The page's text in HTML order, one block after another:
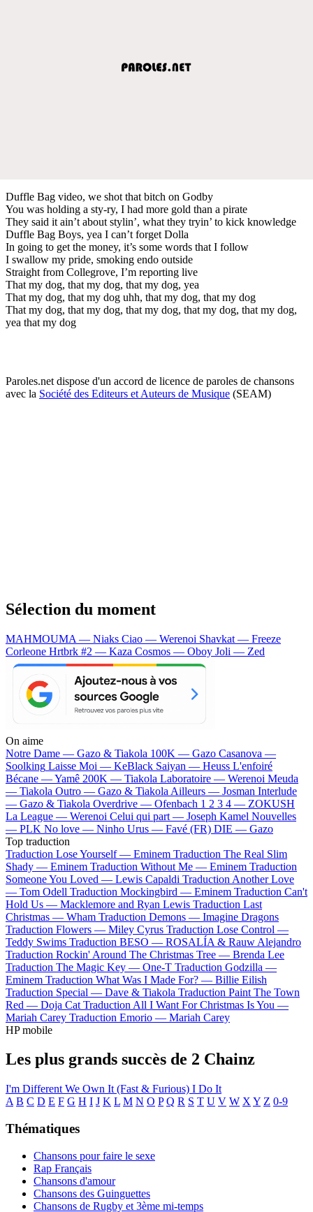
Duffle Bag video, we shot that bitch on Godby
You was holding a sty-ry, I had more gold than a pirate
They said it ain’t about stylin’, what they tryin’ to kick knowledge
Duffle Bag Boys, yea I can’t forget Dolla
In going to get the money, it’s some words that I follow
I swallow my pride, smoking endo outside
Straight from Collegrove, I’m reporting live
That my dog, that my dog, that my dog, yea
That my dog, that my dog uhh, that my dog, that my dog
That my dog, that my dog, that my dog, that my dog, that my dog,
yea that my dog
Paroles.net dispose d'un accord de licence de paroles de chansons
avec la Société des Editeurs et Auteurs de Musique (SEAM)
Sélection du moment
MAHMOUMA — Niaks Ciao — Werenoi Shavkat — Freeze
Corleone Hrtbrk #2 — Kaza Cosmos — Oboy Joli — Zed
On aime
Notre Dame — Gazo & Tiakola 100K — Gazo Casanova —
Soolking Laisse Moi — KeBlack Saiyan — Heuss L'enfoiré
Bécane —Yamê 200K — Tiakola Laboratoire — Werenoi Meuda
— Tiakola Outro — Gazo & Tiakola Ailleurs — Josman Interlude
— Gazo & Tiakola Overdrive — Ofenbach 1 2 3 4 — ZOKUSH
La League — Werenoi Celui qui part — Joseph Kamel Nouvelles
— PLK No love — Ninho Urus — Favé (FR) DIE — Gazo
Top traduction
Traduction Lose Yourself — Eminem Traduction The Real Slim
Shady — Eminem Traduction Without Me — Eminem Traduction
Someone You Loved — Lewis Capaldi Traduction Another Love
— Tom Odell Traduction Mockingbird — Eminem Traduction Can't
Hold Us — Macklemore and Ryan Lewis Traduction Last
Christmas — Wham Traduction Demons — Imagine Dragons
Traduction Flowers — Miley Cyrus Traduction Lose Control —
Teddy Swims Traduction BESO — ROSALÍA & Rauw Alejandro
Traduction Rockin' Around The Christmas Tree — Brenda Lee
Traduction The Magic Key — One-T Traduction Godzilla —
Eminem Traduction What Was I Made For? — Billie Eilish
Traduction Special — Dave & Tiakola Traduction Paint The Town
Red — Doja Cat Traduction All I Want For Christmas Is You —
Mariah Carey Traduction Emorio — Mariah Carey
HP mobile
Les plus grands succès de 2 Chainz
I'm Different We Own It (Fast & Furious) I Do It
A B C D E F G H I J K L M N O P Q R S T U V W X Y Z 0-9
Thématiques
Chansons pour faire le sexe
Rap Français
Chansons d'amour
Chansons des Guinguettes
Chansons de Rugby et 3ème mi-temps